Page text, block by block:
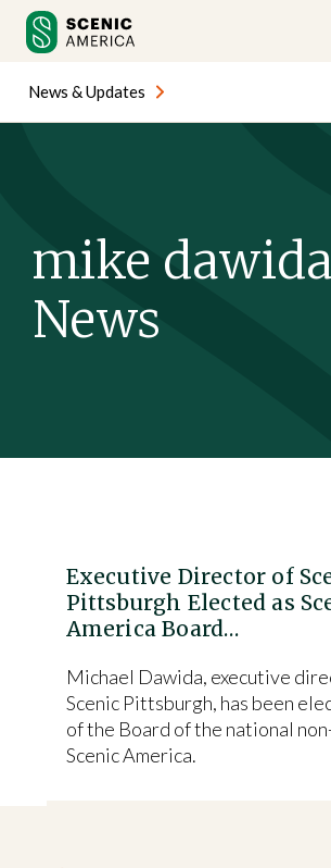
content
content
News & Updates
mike dawida
News
Executive Director of
Pittsburgh Elected as
America Board…
Michael Dawida, executive
Scenic Pittsburgh, has been
of the Board of the national
Scenic America.